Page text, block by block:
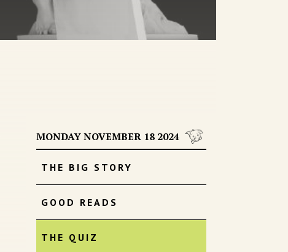
MONDAY NOVEMBER 18 2024
THE BIG STORY
GOOD READS
THE QUIZ